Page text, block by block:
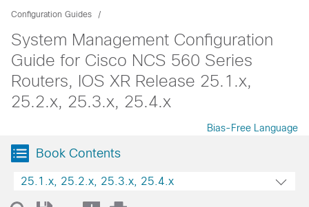
Configuration Guides
System Management Configuration
Guide for Cisco NCS 560 Series
Routers, IOS XR Release 25.1.x,
25.2.x, 25.3.x, 25.4.x
Bias-Free Language
Book Contents
25.1.x, 25.2.x, 25.3.x, 25.4.x